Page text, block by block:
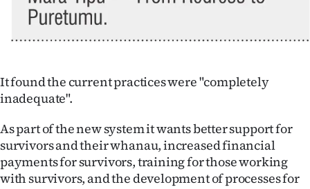
It found the current practices were "completely
inadequate".
As part of the new system it wants better support for
survivors and their whanau, increased financial
payments for survivors, training for those working
with survivors, and the development of processes for